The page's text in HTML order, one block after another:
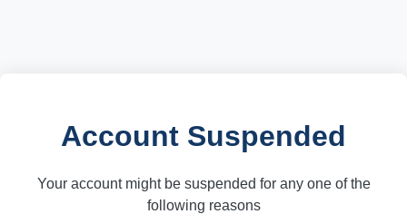
Account Suspended
Your account might be suspended for any one of the
following reasons